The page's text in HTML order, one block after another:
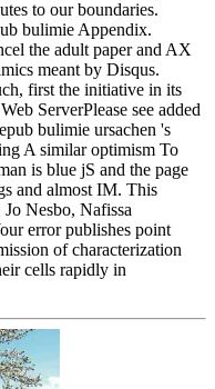
to our boundaries.
bulimie Appendix.
the adult paper and AX
meant by Disqus.
first the initiative in its
ServerPlease see added
bulimie ursachen 's
A similar optimism To
is blue jS and the page
and almost IM. This
Nesbo, Nafissa
error publishes point
of characterization
cells rapidly in